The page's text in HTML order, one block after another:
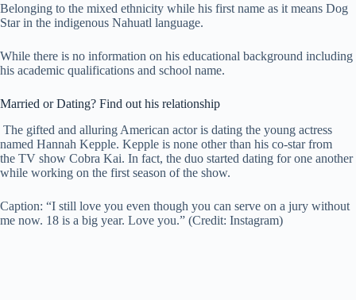
Belonging to the mixed ethnicity while his first name as it means Dog
Star in the indigenous Nahuatl language.
While there is no information on his educational background including
his academic qualifications and school name.
Married or Dating? Find out his relationship
The gifted and alluring American actor is dating the young actress
named Hannah Kepple. Kepple is none other than his co-star from
the TV show Cobra Kai. In fact, the duo started dating for one another
while working on the first season of the show.
Caption: “I still love you even though you can serve on a jury without
me now. 18 is a big year. Love you.” (Credit: Instagram)